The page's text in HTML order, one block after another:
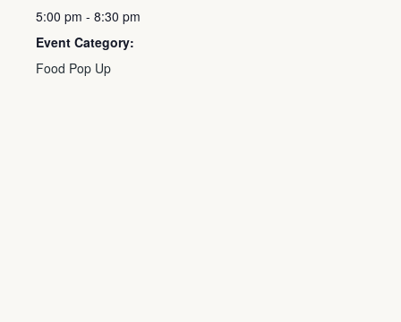
5:00 pm - 8:30 pm
Event Category:
Food Pop Up